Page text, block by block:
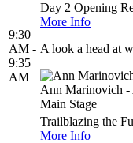
9:30
AM -
9:35
AM
Day 2 Opening
More Info
A look a head at
Ann Marinovich -
Main Stage
Trailblazing the
More Info